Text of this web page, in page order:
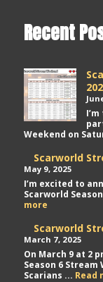
Recent
Weekend on
Scarworld
May 9, 2025
I’m excited to
Scarworld
more
Weekend
–
May
2025
Scarworld
March 7, 2025
On March 9 at 2
Season 6
Scarians ... Read